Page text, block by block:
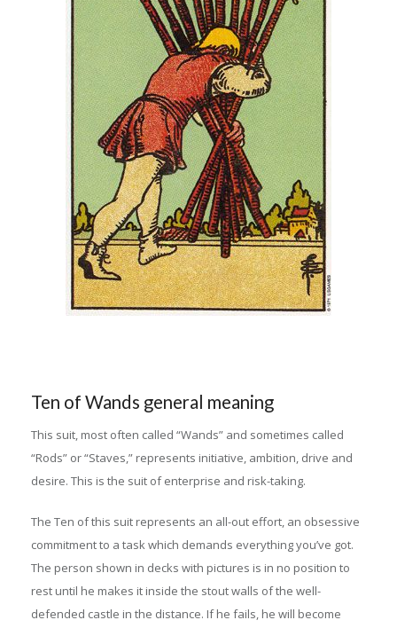
Ten of Wands general meaning
This suit, most often called “Wands” and sometimes called
“Rods” or “Staves,” represents initiative, ambition, drive and
desire. This is the suit of enterprise and risk-taking.
The Ten of this suit represents an all-out effort, an obsessive
commitment to a task which demands everything you’ve got.
The person shown in decks with pictures is in no position to
rest until he makes it inside the stout walls of the well-
defended castle in the distance. If he fails, he will become